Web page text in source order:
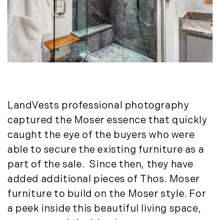
May (11)
June (10)
July (8)
September (6)
October (3)
2019
January (6)
February (6)
March (5)
April (8)
May (5)
June (4)
July (6)
New York Real Estate (41)
News (11)
North Shore (162)
Northern Vermont (31)
Pioneer Valley (3)
Press Release (1)
Private Listings (1)
Real Estate Market Perspectives (127)
Recreation (1)
Residential New Development (8)
Rhode Island Real Estate (52)
South Coast (13)
South Shore (1)
South Shore, MA Real Estate (29)
LandVests professional photography
captured the Moser essence that quickly
caught the eye of the buyers who were
able to secure the existing furniture as a
part of the sale. Since then, they have
added additional pieces of Thos. Moser
furniture to build on the Moser style. For
a peek inside this beautiful living space,